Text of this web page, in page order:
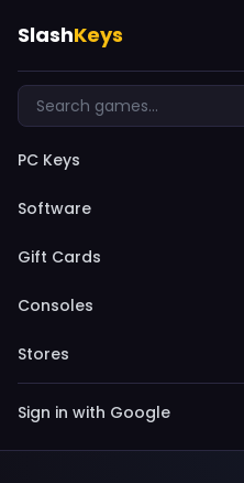
SlashKeys
PC Keys
Software
Gift Cards
Consoles
Stores
Sign in with Google